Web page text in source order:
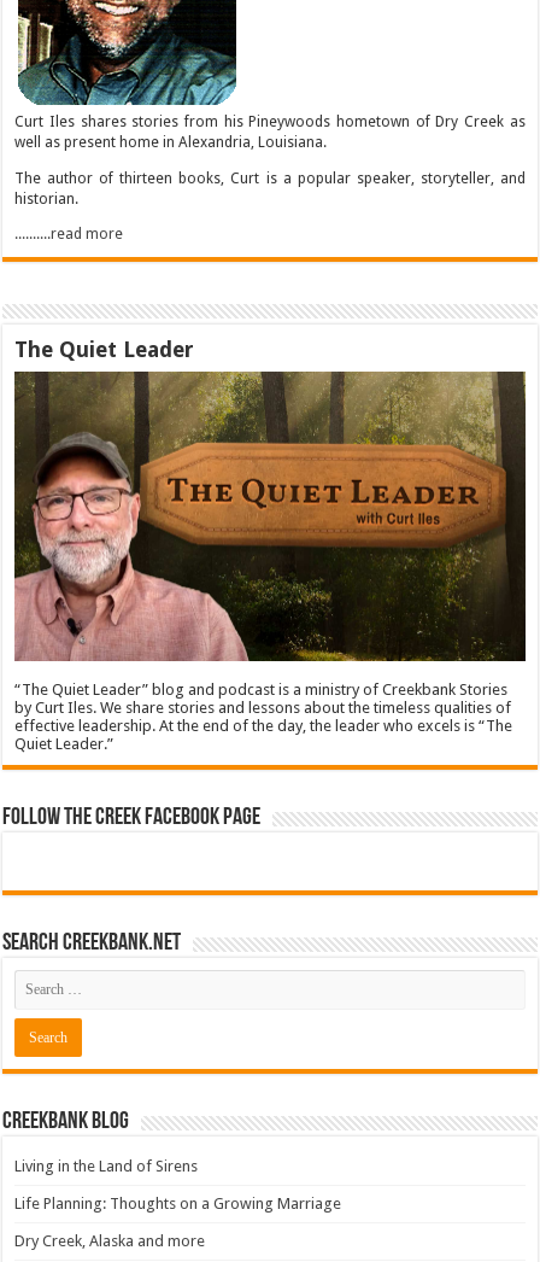
Curt Iles shares stories from his Pineywoods hometown of Dry Creek as
well as present home in Alexandria, Louisiana.
The author of thirteen books, Curt is a popular speaker, storyteller, and
historian.
..........read more
The Quiet Leader
“The Quiet Leader” blog and podcast is a ministry of Creekbank Stories
by Curt Iles. We share stories and lessons about the timeless qualities of
effective leadership. At the end of the day, the leader who excels is “The
Quiet Leader.”
Follow The Creek Facebook Page
Search CreekBank.net
Creekbank Blog
Living in the Land of Sirens
Life Planning: Thoughts on a Growing Marriage
Dry Creek, Alaska and more